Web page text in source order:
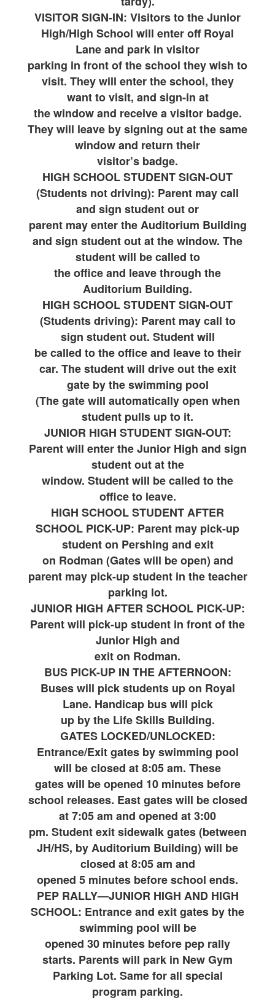
VISITOR SIGN-IN: Visitors to the Junior
High/High School will enter off Royal
Lane and park in visitor
parking in front of the school they wish to
visit. They will enter the school, they
want to visit, and sign-in at
the window and receive a visitor badge.
They will leave by signing out at the same
window and return their
visitor’s badge.
HIGH SCHOOL STUDENT SIGN-OUT
(Students not driving): Parent may call
and sign student out or
parent may enter the Auditorium Building
and sign student out at the window. The
student will be called to
the office and leave through the
Auditorium Building.
HIGH SCHOOL STUDENT SIGN-OUT
(Students driving): Parent may call to
sign student out. Student will
be called to the office and leave to their
car. The student will drive out the exit
gate by the swimming pool
(The gate will automatically open when
student pulls up to it.
JUNIOR HIGH STUDENT SIGN-OUT:
Parent will enter the Junior High and sign
student out at the
window. Student will be called to the
office to leave.
HIGH SCHOOL STUDENT AFTER
SCHOOL PICK-UP: Parent may pick-up
student on Pershing and exit
on Rodman (Gates will be open) and
parent may pick-up student in the teacher
parking lot.
JUNIOR HIGH AFTER SCHOOL PICK-UP:
Parent will pick-up student in front of the
Junior High and
exit on Rodman.
BUS PICK-UP IN THE AFTERNOON:
Buses will pick students up on Royal
Lane. Handicap bus will pick
up by the Life Skills Building.
GATES LOCKED/UNLOCKED:
Entrance/Exit gates by swimming pool
will be closed at 8:05 am. These
gates will be opened 10 minutes before
school releases. East gates will be closed
at 7:05 am and opened at 3:00
pm. Student exit sidewalk gates (between
JH/HS, by Auditorium Building) will be
closed at 8:05 am and
opened 5 minutes before school ends.
PEP RALLY—JUNIOR HIGH AND HIGH
SCHOOL: Entrance and exit gates by the
swimming pool will be
opened 30 minutes before pep rally
starts. Parents will park in New Gym
Parking Lot. Same for all special
program parking.